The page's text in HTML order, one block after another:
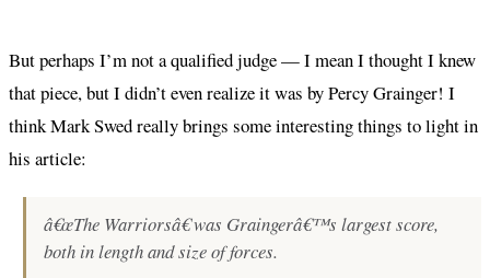
But perhaps I’m not a qualified judge — I mean I thought I knew
that piece, but I didn’t even realize it was by Percy Grainger! I
think Mark Swed really brings some interesting things to light in
his article:
â€œThe Warriorsâ€ was Graingerâ€™s largest score,
both in length and size of forces.